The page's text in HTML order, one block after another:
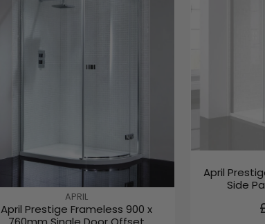
V
E
N
APRIL
April Prestige Frameless 900 x
April
Side
R